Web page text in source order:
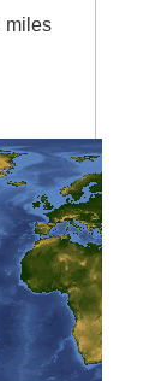
miles